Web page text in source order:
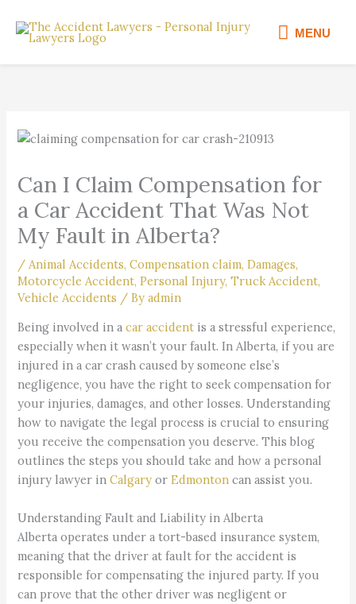
content
MENU
MENU
Can I Claim Compensation for
a Car Accident That Was Not
My Fault in Alberta?
/Animal Accidents,Compensation claim,Damages,
Motorcycle Accident,Personal Injury,Truck Accident,
Vehicle Accidents / Byadmin
Being involved in acar accident is a stressful experience,
especially when it wasn’t your fault. In Alberta, if you are
injured in a car crash caused by someone else’s
negligence, you have the right to seek compensation for
your injuries, damages, and other losses. Understanding
how to navigate the legal process is crucial to ensuring
you receive the compensation you deserve. This blog
outlines the steps you should take and how a personal
injury lawyer inCalgary orEdmonton can assist you.
Understanding Fault and Liability in Alberta
Alberta operates under a tort-based insurance system,
meaning that the driver at fault for the accident is
responsible for compensating the injured party. If you
can prove that the other driver was negligent or